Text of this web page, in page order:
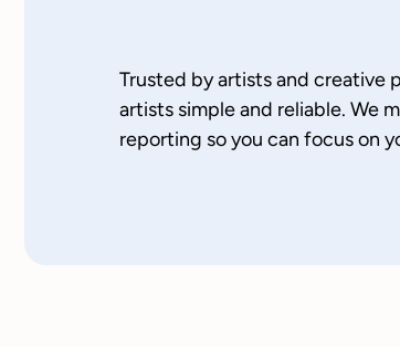
Trusted by artists and creative
artists simple and reliable. We
reporting so you can focus on